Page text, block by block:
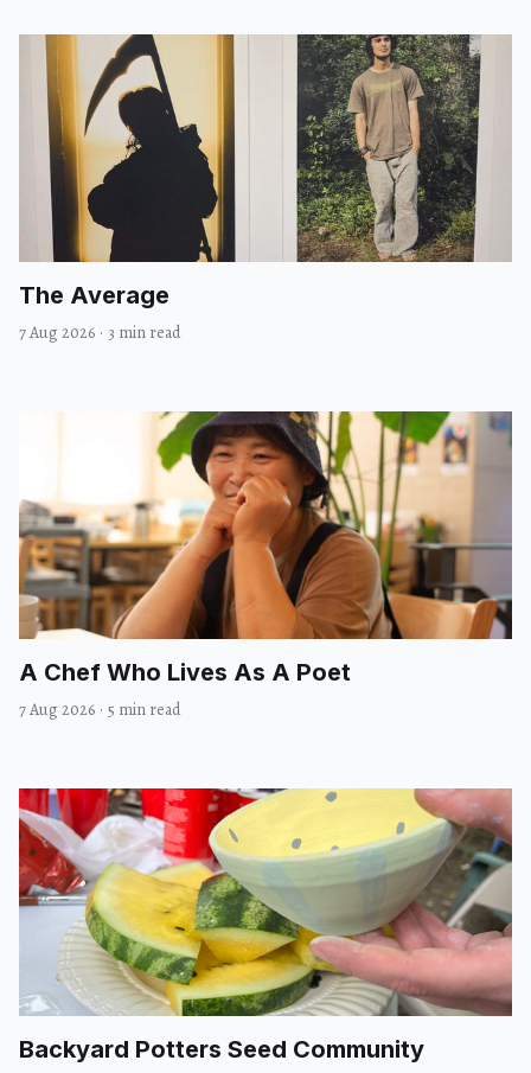
The Average
7 Aug 2026 · 3 min read
A Chef Who Lives As A Poet
7 Aug 2026 · 5 min read
Backyard Potters Seed Community